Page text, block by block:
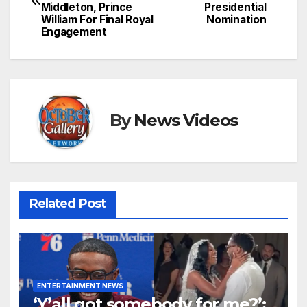
navigation
Presidential
Nomination
Middleton, Prince
William For Final Royal
Engagement
ByNews Videos
Related Post
ENTERTAINMENT NEWS